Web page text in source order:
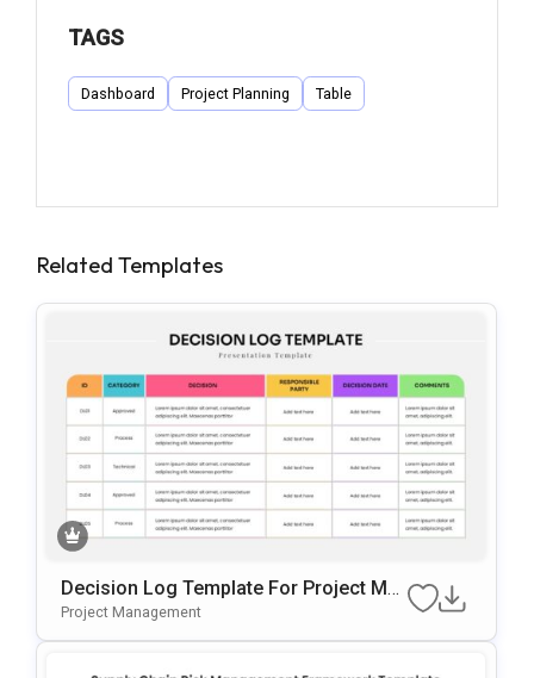
TAGS
Dashboard Project Planning Table
Related Templates
Decision Log Template For Project Ma
Nagement Presentations
Project Management